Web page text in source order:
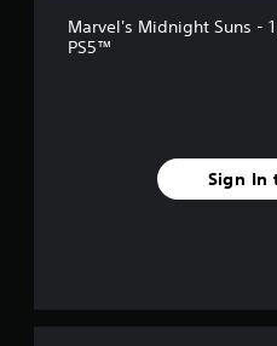
Marvel's Midnight Suns -
PS5™
Sign In